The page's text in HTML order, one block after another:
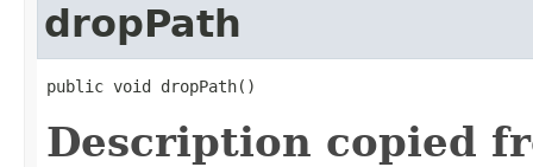
dropPath
public void dropPath()
Description copied